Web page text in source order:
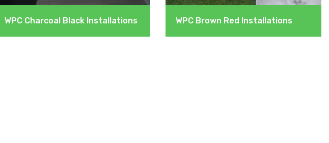
WPC Charcoal Black Installations WPC Brown Red Installations